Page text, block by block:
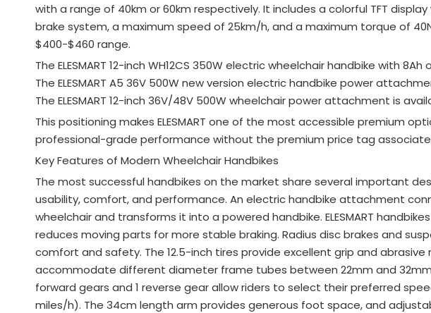
with a range of 40km or 60km respectively. It includes a colorful TFT
brake system, a maximum speed of 25km/h, and a maximum torque of
$400-$460 range.
The ELESMART 12-inch WH12CS 350W electric wheelchair handbike with
The ELESMART A5 36V 500W new version electric handbike power
The ELESMART 12-inch 36V/48V 500W wheelchair power attachment is
This positioning makes ELESMART one of the most accessible premium
professional-grade performance without the premium price tag
Key Features of Modern Wheelchair Handbikes
The most successful handbikes on the market share several important
usability, comfort, and performance. An electric handbike attachment
wheelchair and transforms it into a powered handbike. ELESMART
reduces moving parts for more stable braking. Radius disc brakes and
comfort and safety. The 12.5-inch tires provide excellent grip and abrasive
accommodate different diameter frame tubes between 22mm and 32mm
forward gears and 1 reverse gear allow riders to select their preferred
miles/h). The 34cm length arm provides generous foot space, and